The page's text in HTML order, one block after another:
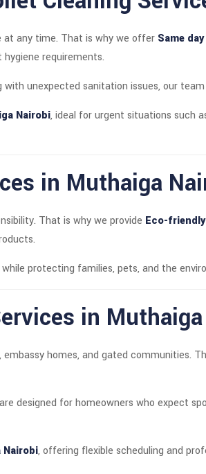
at any time. That is why we offer Same
requirements.
unexpected sanitation issues, our
Nairobi, ideal for urgent situations such
in Muthaiga
That is why we provide Eco-
protecting families, pets, and the
in
homes, and gated communities.
are designed for homeowners who expect
, offering flexible scheduling and